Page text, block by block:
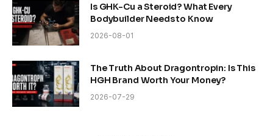
Is GHK-Cu a Steroid? What Every
Bodybuilder Needs to Know
2026-08-01
The Truth About Dragontropin: Is This
HGH Brand Worth Your Money?
2026-07-29